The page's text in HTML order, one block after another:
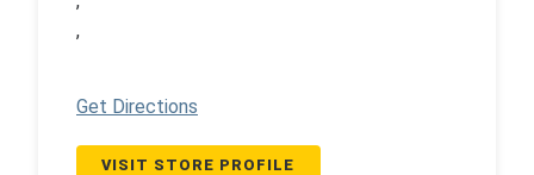
,
Get Directions
VISIT STORE PROFILE